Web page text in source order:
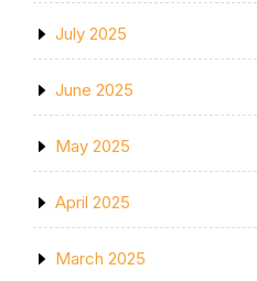
July 2025
June 2025
May 2025
April 2025
March 2025